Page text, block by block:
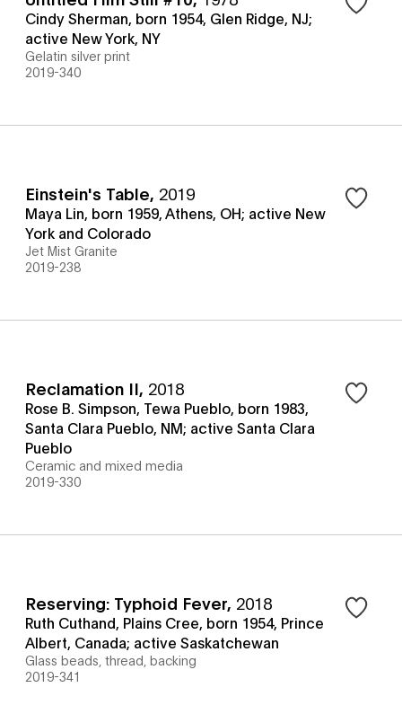
Cindy Sherman, born 1954, Glen Ridge, NJ;
active New York, NY
Gelatin silver print
2019-340
Einstein's Table, 2019
Maya Lin, born 1959, Athens, OH; active New
York and Colorado
Jet Mist Granite
2019-238
Reclamation II, 2018
Rose B. Simpson, Tewa Pueblo, born 1983,
Santa Clara Pueblo, NM; active Santa Clara
Pueblo
Ceramic and mixed media
2019-330
Reserving: Typhoid Fever, 2018
Ruth Cuthand, Plains Cree, born 1954, Prince
Albert, Canada; active Saskatchewan
Glass beads, thread, backing
2019-341